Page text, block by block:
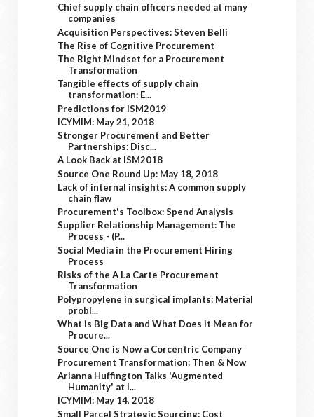
Chief supply chain officers needed at many
companies
Acquisition Perspectives: Steven Belli
The Rise of Cognitive Procurement
The Right Mindset for a Procurement
Transformation
Tangible effects of supply chain
transformation: E...
Predictions for ISM2019
ICYMIM: May 21, 2018
Stronger Procurement and Better
Partnerships: Disc...
A Look Back at ISM2018
Source One Round Up: May 18, 2018
Lack of internal insights: A common supply
chain flaw
Procurement's Toolbox: Spend Analysis
Supplier Relationship Management: The
Process - (P...
Social Media in the Procurement Hiring
Process
Risks of the A La Carte Procurement
Transformation
Polypropylene in surgical implants: Material
probl...
What is Big Data and What Does it Mean for
Procure...
Source One is Now a Corcentric Company
Procurement Transformation: Then & Now
Arianna Huffington Talks 'Augmented
Humanity' at I...
ICYMIM: May 14, 2018
Small Parcel Strategic Sourcing: Cost